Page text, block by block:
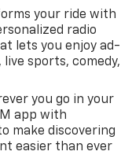
your ride with
radio
lets you enjoy ad-
sports, comedy,
you go in your
app with
make discovering
easier than ever